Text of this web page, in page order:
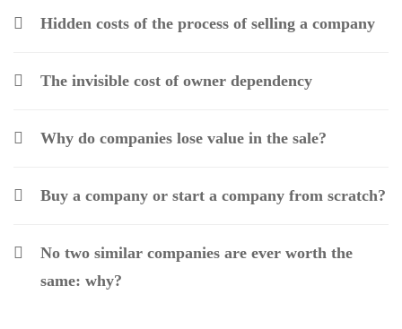
Hidden costs of the process of selling a company
The invisible cost of owner dependency
Why do companies lose value in the sale?
Buy a company or start a company from scratch?
No two similar companies are ever worth the
same: why?